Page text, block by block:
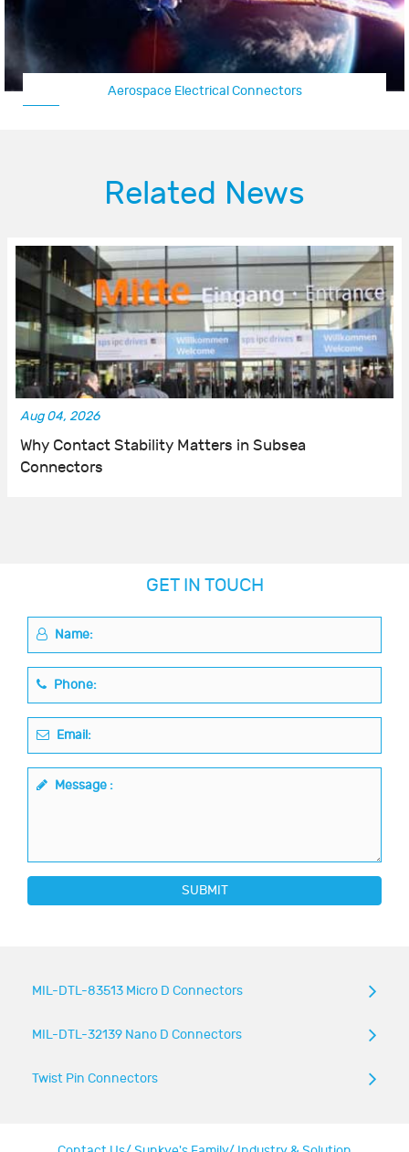
Aircraft Connector/UAV Connector
Related News
Aug 04, 2026
Why Contact Stability Matters in Subsea
Connectors
GET IN TOUCH
Name:
Phone:
Email:
Message :
SUBMIT
MIL-DTL-83513 Micro D Connectors
MIL-DTL-32139 Nano D Connectors
Twist Pin Connectors